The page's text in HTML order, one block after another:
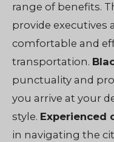
range of benefits.
provide executives
comfortable and
transportation.
punctuality and
you arrive at your
style. Experienced
in navigating the